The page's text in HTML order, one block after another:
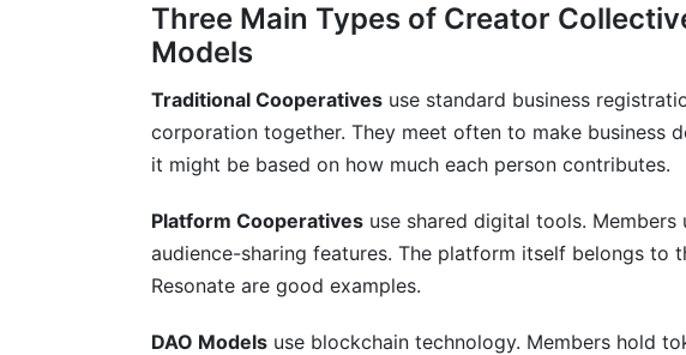
Sources
Three Main Types of Creator
Models
Traditional Cooperatives use standard business
corporation together. They meet often to make business
it might be based on how much each person contributes.
Platform Cooperatives use shared digital tools. Members
audience-sharing features. The platform itself belongs to
Resonate are good examples.
DAO Models use blockchain technology. Members hold